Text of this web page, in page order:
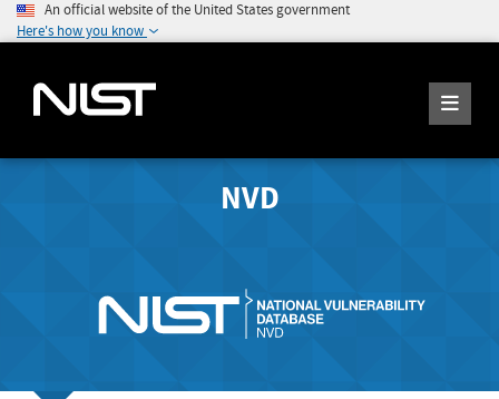
An official website of the United States government
Here's how you know
NVD